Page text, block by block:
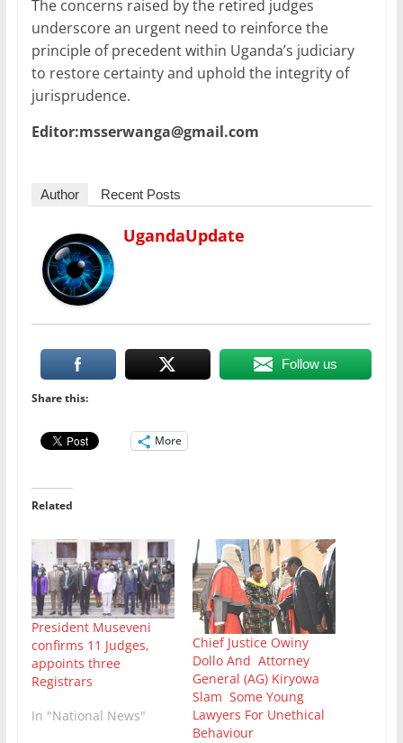
The concerns raised by the retired judges
underscore an urgent need to reinforce the
principle of precedent within Uganda’s judiciary
to restore certainty and uphold the integrity of
jurisprudence.
Editor:msserwanga@gmail.com
Author Recent Posts
UgandaUpdate
Follow us
Share this:
More
Related
President Museveni
confirms 11 Judges,
appoints three
Registrars
In "National News"
Chief Justice Owiny
Dollo And Attorney
General (AG) Kiryowa
Slam Some Young
Lawyers For Unethical
Behaviour